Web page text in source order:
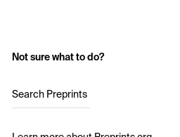
Not sure what to do?
Search Preprints